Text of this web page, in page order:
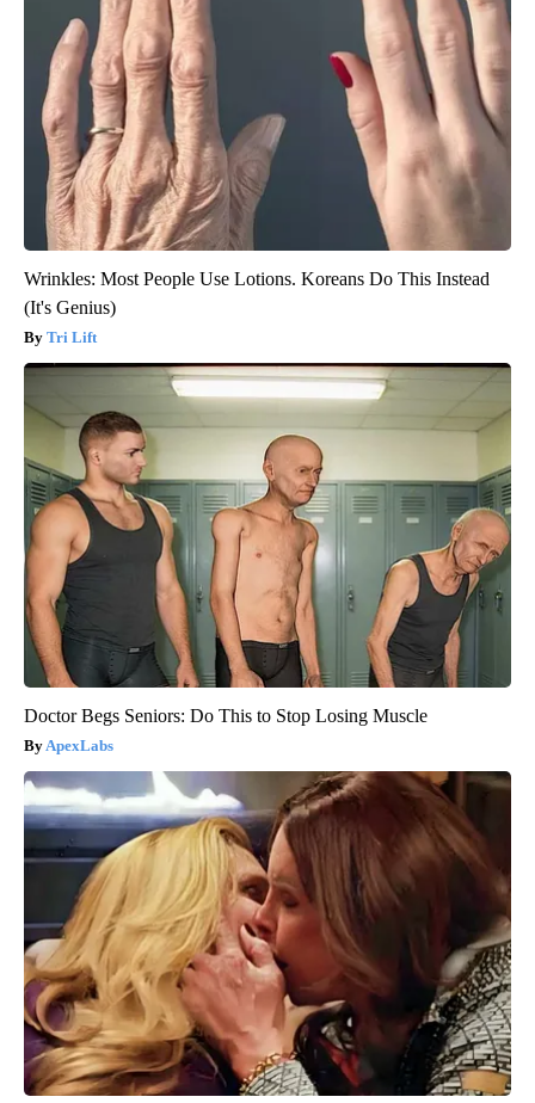
Wrinkles: Most People Use Lotions. Koreans Do This Instead
(It's Genius)
Tri Lift
Doctor Begs Seniors: Do This to Stop Losing Muscle
ApexLabs